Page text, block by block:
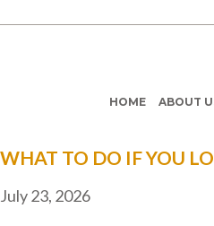
HOME ABOUT
WHAT TO DO IF YOU
July 23, 2026